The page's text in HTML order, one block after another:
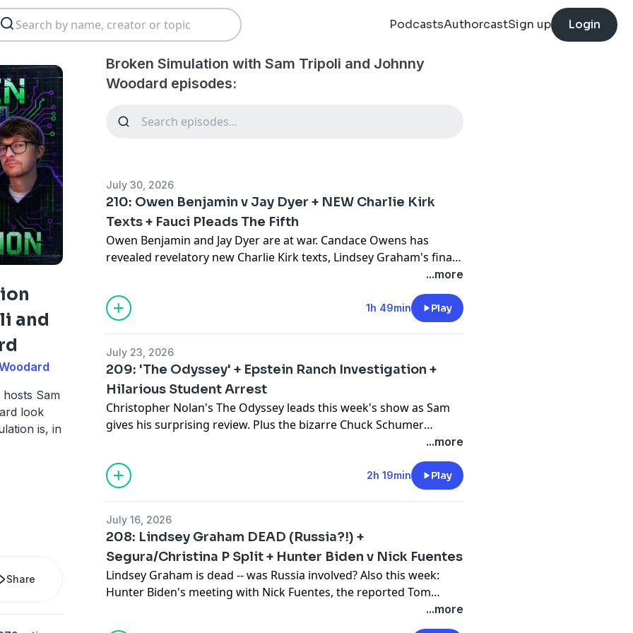
PodcastsAuthorcastSign up Login
and
Sam
look
is, in
Share
Broken Simulation with Sam Tripoli and Johnny
Woodard episodes:
July 30, 2026
210: Owen Benjamin v Jay Dyer + NEW Charlie Kirk
Texts + Fauci Pleads The Fifth
Owen Benjamin and Jay Dyer are at war. Candace Owens has
revealed revelatory new Charlie Kirk texts, Lindsey Graham's final
betrayal has been revealed, and Joe Rogan shares an insane story
Simulation with Sam Tripoli and Johnny Woodard!
More stuff: Get episodes early, and unedited, plus bonus episodes:
patreon.com/brokensimulation
Social media: Twitter: @samtripoli, @johnnywoodard Instagram:
Broken Simulation Hosts: Sam Tripoli, Johnny Woodard
...more
1h 49min Play
July 23, 2026
209: 'The Odyssey' + Epstein Ranch Investigation +
Hilarious Student Arrest
Christopher Nolan's The Odyssey leads this week's show as Sam
gives his surprising review. Plus the bizarre Chuck Schumer
Senate incident, the possibility of Epstein prosecutions in New
Get real food, real fast at 60-percent off your first box at
Visit BlueChew.com and use the code "BROKEN" for the latest in
boner tech.
More stuff: Get episodes early, and unedited, plus bonus episodes:
...more
2h 19min Play
July 16, 2026
208: Lindsey Graham DEAD (Russia?!) +
Segura/Christina P Split + Hunter Biden v Nick Fuentes
Lindsey Graham is dead -- was Russia involved? Also this week:
Hunter Biden's meeting with Nick Fuentes, the reported Tom
Segura and Christina P split, and the Clavicular/IDF social media
controversy, and way more on a new Broken Simulation with Sam
...more